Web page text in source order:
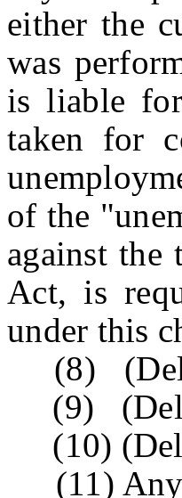
either the
was
is liable
taken for
of the
against the
Act, is
under this
(8)
(9)
(10)
(11) Any